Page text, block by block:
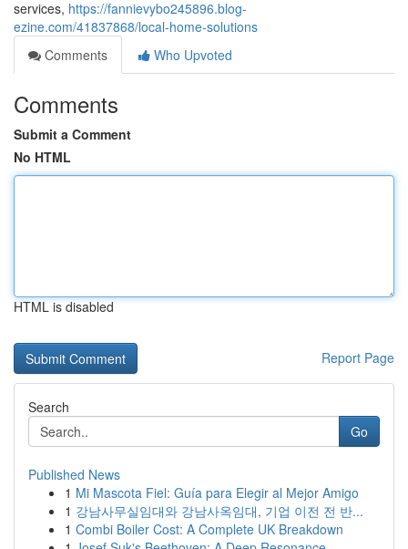
services, https://fannievybo245896.blog-
ezine.com/41837868/local-home-solutions
Comments
Who Upvoted
Comments
Submit a Comment
No HTML
HTML is disabled
Report Page
Search
Go
Published News
1 Mi Mascota Fiel: Guía para Elegir al Mejor Amigo
1 강남사무실임대와 강남사옥임대, 기업 이전 전 반...
1 Combi Boiler Cost: A Complete UK Breakdown